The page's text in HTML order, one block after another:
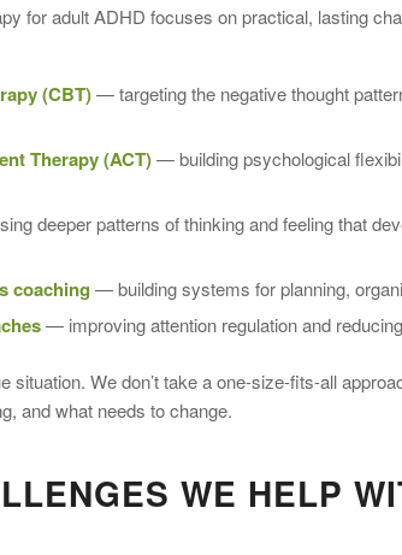
for adult ADHD focuses on practical, lasting
(CBT)— targeting the negative thought
Therapy (ACT)— building psychological
deeper patterns of thinking and feeling that
coaching — building systems for planning,
— improving attention regulation and
situation. We don’t take a one-size-fits-all
and what needs to change.
WE HELP